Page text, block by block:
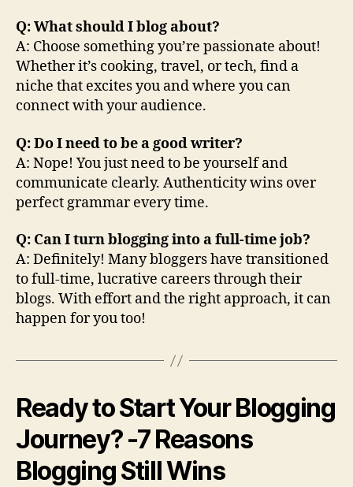
Q: What should I blog about?
A: Choose something you’re passionate about!
Whether it’s cooking, travel, or tech, find a
niche that excites you and where you can
connect with your audience.
Q: Do I need to be a good writer?
A: Nope! You just need to be yourself and
communicate clearly. Authenticity wins over
perfect grammar every time.
Q: Can I turn blogging into a full-time job?
A: Definitely! Many bloggers have transitioned
to full-time, lucrative careers through their
blogs. With effort and the right approach, it can
happen for you too!
Ready to Start Your Blogging
Journey? -7 Reasons
Blogging Still Wins